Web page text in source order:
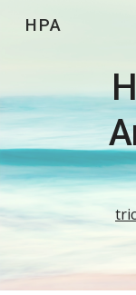
Skip to main content
HPA